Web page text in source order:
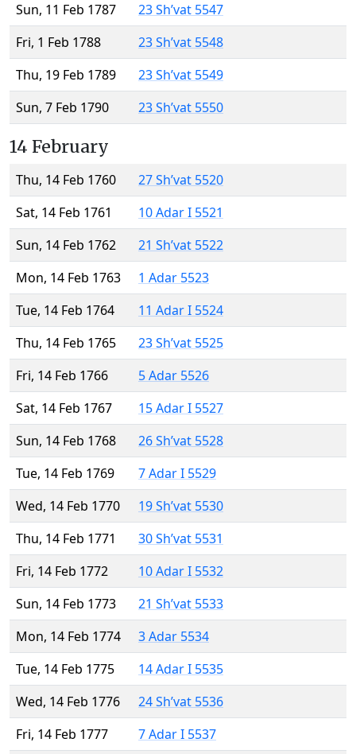
Sun, 11 Feb 1787
23 Sh’vat 5547
Fri, 1 Feb 1788
23 Sh’vat 5548
Thu, 19 Feb 1789
23 Sh’vat 5549
Sun, 7 Feb 1790
23 Sh’vat 5550
14 February
Thu, 14 Feb 1760
27 Sh’vat 5520
Sat, 14 Feb 1761
10 Adar I 5521
Sun, 14 Feb 1762
21 Sh’vat 5522
Mon, 14 Feb 1763
1 Adar 5523
Tue, 14 Feb 1764
11 Adar I 5524
Thu, 14 Feb 1765
23 Sh’vat 5525
Fri, 14 Feb 1766
5 Adar 5526
Sat, 14 Feb 1767
15 Adar I 5527
Sun, 14 Feb 1768
26 Sh’vat 5528
Tue, 14 Feb 1769
7 Adar I 5529
Wed, 14 Feb 1770
19 Sh’vat 5530
Thu, 14 Feb 1771
30 Sh’vat 5531
Fri, 14 Feb 1772
10 Adar I 5532
Sun, 14 Feb 1773
21 Sh’vat 5533
Mon, 14 Feb 1774
3 Adar 5534
Tue, 14 Feb 1775
14 Adar I 5535
Wed, 14 Feb 1776
24 Sh’vat 5536
Fri, 14 Feb 1777
7 Adar I 5537